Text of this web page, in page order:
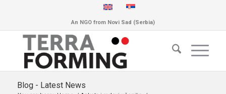
An NGO from Novi Sad (Serbia)
Blog - Latest News